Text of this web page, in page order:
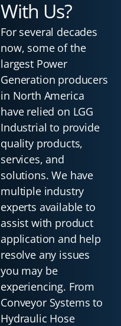
With Us?
For several decades
now, some of the
largest Power
Generation producers
in North America
have relied on LGG
Industrial to provide
quality products,
services, and
solutions. We have
multiple industry
experts available to
assist with product
application and help
resolve any issues
you may be
experiencing. From
Conveyor Systems to
Hydraulic Hose